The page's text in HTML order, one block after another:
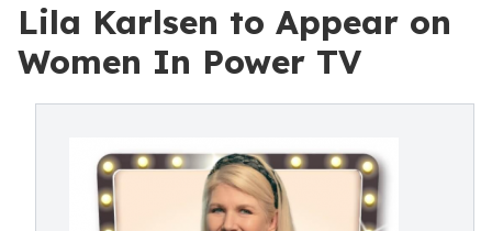
Lila Karlsen to Appear on
Women In Power TV